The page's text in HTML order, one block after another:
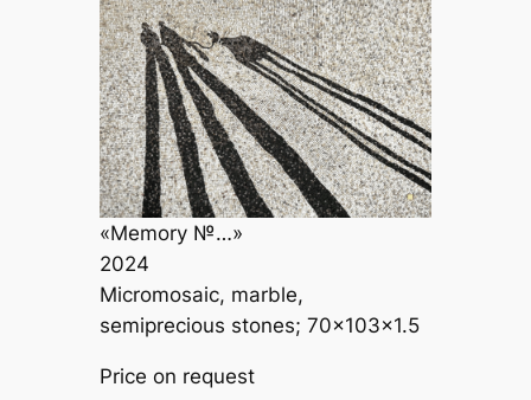
«Memory №…»
2024
Micromosaic, marble,
semiprecious stones; 70×103×1.5
Price on request